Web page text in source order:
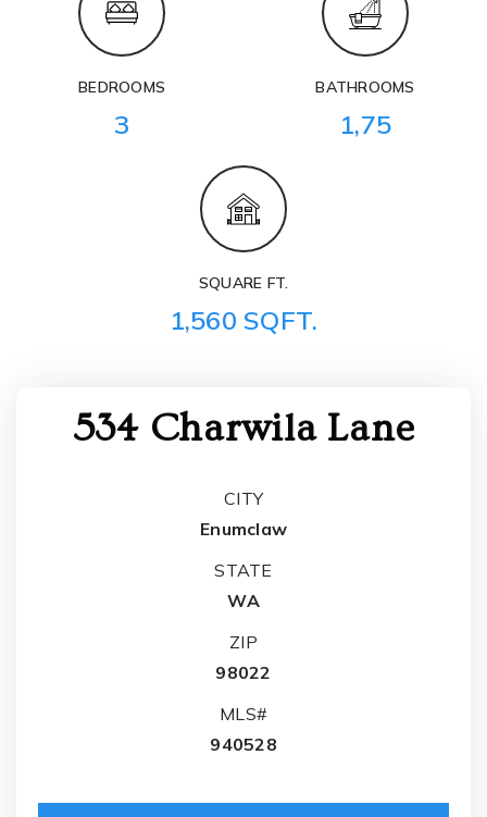
BEDROOMS
3
BATHROOMS
1,75
SQUARE FT.
1,560 SQFT.
534 Charwila Lane
CITY
Enumclaw
STATE
WA
ZIP
98022
MLS#
940528